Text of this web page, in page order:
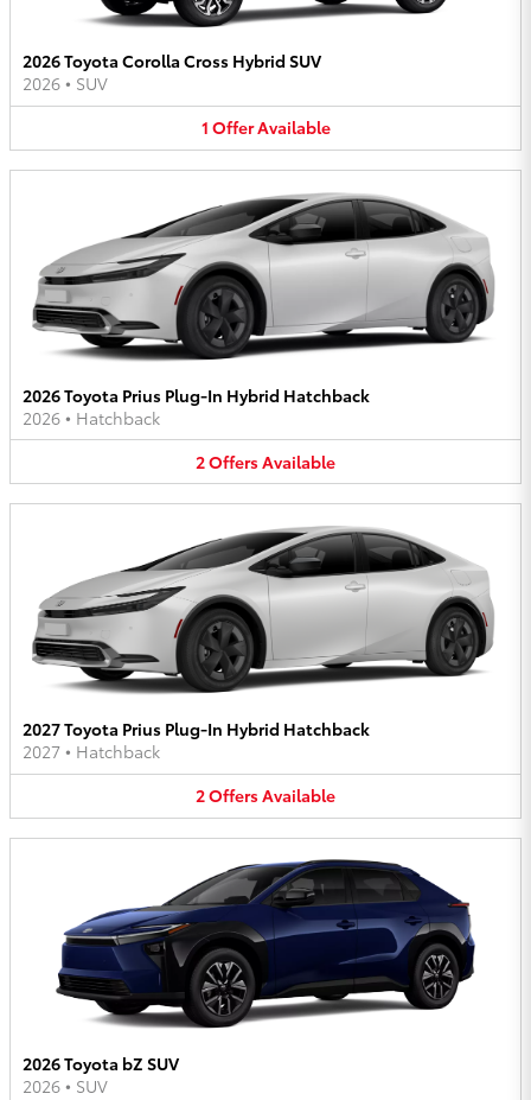
2026 Toyota Corolla Cross Hybrid SUV
2026 • SUV
1 OfferAvailable
2026 Toyota Prius Plug-In Hybrid Hatchback
2026 • Hatchback
2OffersAvailable
2027 Toyota Prius Plug-In Hybrid Hatchback
2027 • Hatchback
2OffersAvailable
2026 Toyota bZ SUV
2026 • SUV